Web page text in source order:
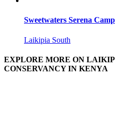
Sweetwaters Serena Camp
Laikipia South
EXPLORE MORE ON
CONSERVANCY IN KENYA